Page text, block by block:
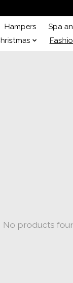
Hampers
Spa
No products